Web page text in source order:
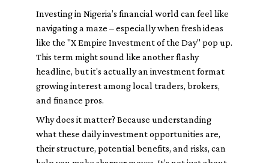
Investing in Nigeria’s financial world can feel like
navigating a maze – especially when fresh ideas
like the "X Empire Investment of the Day" pop up.
This term might sound like another flashy
headline, but it's actually an investment format
growing interest among local traders, brokers,
and finance pros.
Why does it matter? Because understanding
what these daily investment opportunities are,
their structure, potential benefits, and risks, can